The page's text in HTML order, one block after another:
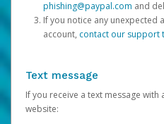
phishing@paypal.com and
If you notice any unexpected
account, contact our support
Text message
If you receive a text message with
website: